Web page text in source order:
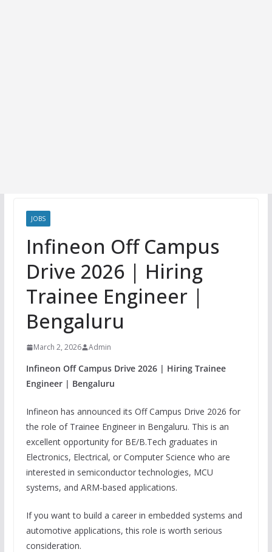
JOBS
Infineon Off Campus
Drive 2026 | Hiring
Trainee Engineer |
Bengaluru
March 2, 2026 Admin
Infineon Off Campus Drive 2026 | Hiring Trainee
Engineer | Bengaluru
Infineon has announced its Off Campus Drive 2026 for
the role of Trainee Engineer in Bengaluru. This is an
excellent opportunity for BE/B.Tech graduates in
Electronics, Electrical, or Computer Science who are
interested in semiconductor technologies, MCU
systems, and ARM-based applications.
If you want to build a career in embedded systems and
automotive applications, this role is worth serious
consideration.